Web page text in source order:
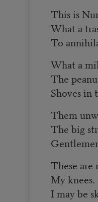
This is
What a
To
What a
The
Shoves in
Them
The big
These are
My knees.
I may be